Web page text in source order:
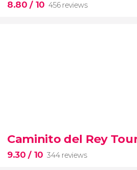
8.80/ 10 456 reviews
the port to Rome's
Caminito del Rey
9.30/ 10 344 reviews